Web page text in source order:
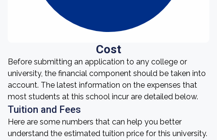
Cost
Before submitting an application to any college or
university, the financial component should be taken into
account. The latest information on the expenses that
most students at this school incur are detailed below.
Tuition and Fees
Here are some numbers that can help you better
understand the estimated tuition price for this university.